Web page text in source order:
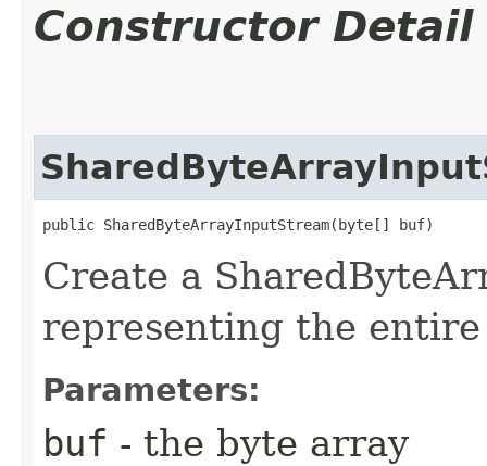
Constructor Detail
public SharedByteArrayInputStream​(byte[] buf)
Create a
representing the
Parameters:
buf - the byte array